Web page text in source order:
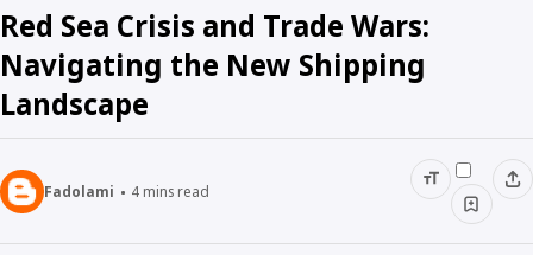
Red Sea Crisis and Trade Wars:
Navigating the New Shipping
Landscape
Fadolami 4mins read